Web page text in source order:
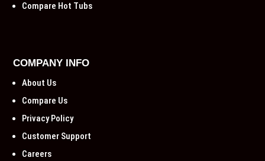
Compare Hot Tubs
COMPANY INFO
About Us
Compare Us
Privacy Policy
Customer Support
Careers